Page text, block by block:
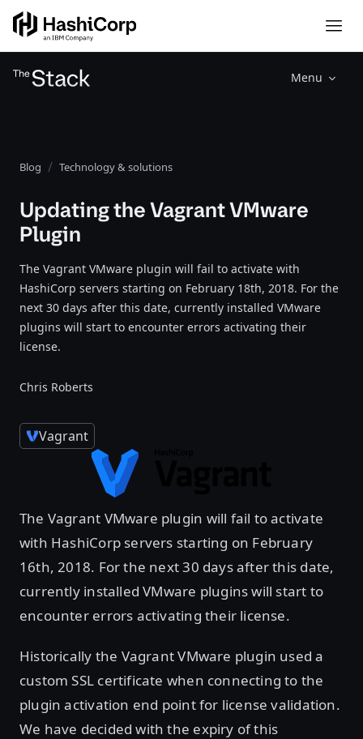
Menu
Blog Technology & solutions
Updating the Vagrant VMware
Plugin
The Vagrant VMware plugin will fail to activate with
HashiCorp servers starting on February 18th, 2018. For the
next 30 days after this date, currently installed VMware
plugins will start to encounter errors activating their
license.
Chris Roberts
Vagrant
The Vagrant VMware plugin will fail to activate
with HashiCorp servers starting on February
16th, 2018. For the next 30 days after this date,
currently installed VMware plugins will start to
encounter errors activating their license.
Historically the Vagrant VMware plugin used a
custom SSL certificate when connecting to the
plugin activation end point for license validation.
We have decided with the expiry of this